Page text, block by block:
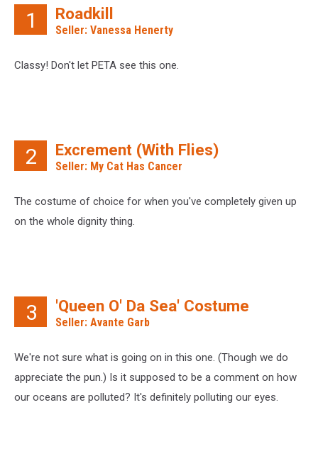
1 Roadkill
Seller: Vanessa Henerty
Classy! Don't let PETA see this one.
2 Excrement (With Flies)
Seller: My Cat Has Cancer
The costume of choice for when you've completely given up
on the whole dignity thing.
3 'Queen O' Da Sea' Costume
Seller: Avante Garb
We're not sure what is going on in this one. (Though we do
appreciate the pun.) Is it supposed to be a comment on how
our oceans are polluted? It's definitely polluting our eyes.